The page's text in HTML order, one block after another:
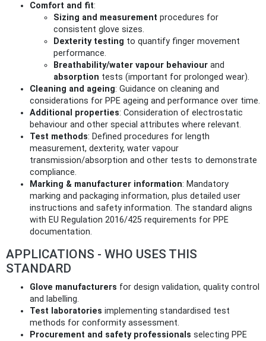
Comfort and fit:
Sizing and measurement procedures for
consistent glove sizes.
Dexterity testing to quantify finger movement
performance.
Breathability/water vapour behaviour and
absorption tests (important for prolonged wear).
Cleaning and ageing: Guidance on cleaning and
considerations for PPE ageing and performance over time.
Additional properties: Consideration of electrostatic
behaviour and other special attributes where relevant.
Test methods: Defined procedures for length
measurement, dexterity, water vapour
transmission/absorption and other tests to demonstrate
compliance.
Marking & manufacturer information: Mandatory
marking and packaging information, plus detailed user
instructions and safety information. The standard aligns
with EU Regulation 2016/425 requirements for PPE
documentation.
APPLICATIONS - WHO USES THIS
STANDARD
Glove manufacturers for design validation, quality control
and labelling.
Test laboratories implementing standardised test
methods for conformity assessment.
Procurement and safety professionals selecting PPE